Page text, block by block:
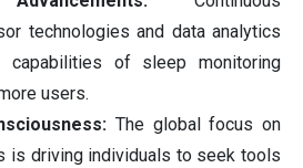
technologies and data analytics
capabilities of sleep monitoring
users.
The global focus on
is driving individuals to seek tools